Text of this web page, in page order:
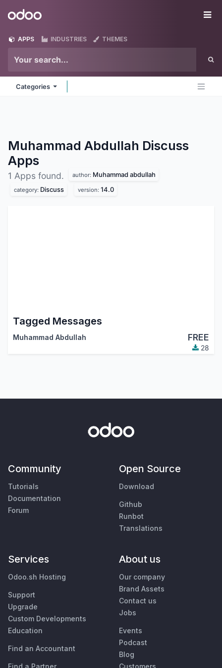
Odoo
APPS INDUSTRIES THEMES
Categories
Muhammad Abdullah Discuss
Apps
1 Apps found. author: Muhammad abdullah
category: Discuss version: 14.0
Tagged Messages
Muhammad Abdullah FREE
28
Community
Tutorials
Documentation
Forum
Open Source
Download
Github
Runbot
Translations
Services
Odoo.sh Hosting
Support
Upgrade
Custom Developments
Education
Find an Accountant
About us
Our company
Brand Assets
Contact us
Jobs
Events
Podcast
Blog